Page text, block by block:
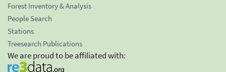
Forest Inventory & Analysis
People Search
Stations
Treesearch Publications
We are proud to be affiliated with: